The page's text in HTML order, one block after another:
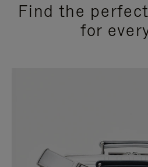
Find the
for